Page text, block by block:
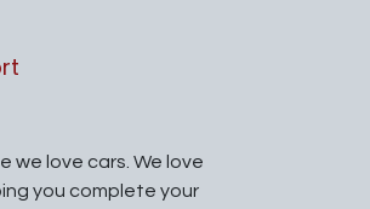
we love cars. We love
you complete your